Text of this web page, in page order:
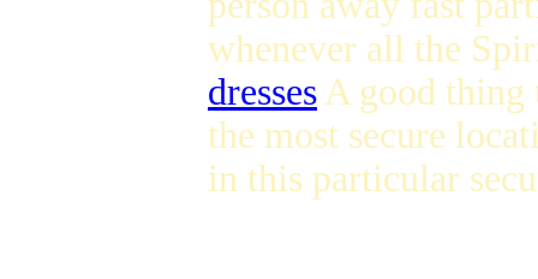
whenever all the
dressesA good thing
the most secure
in this particular